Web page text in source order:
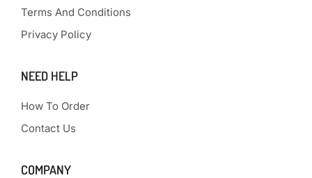
Terms And Conditions
Privacy Policy
NEED HELP
How To Order
Contact Us
COMPANY